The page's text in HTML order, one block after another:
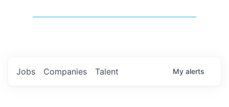
Jobs Companies Talent My alerts